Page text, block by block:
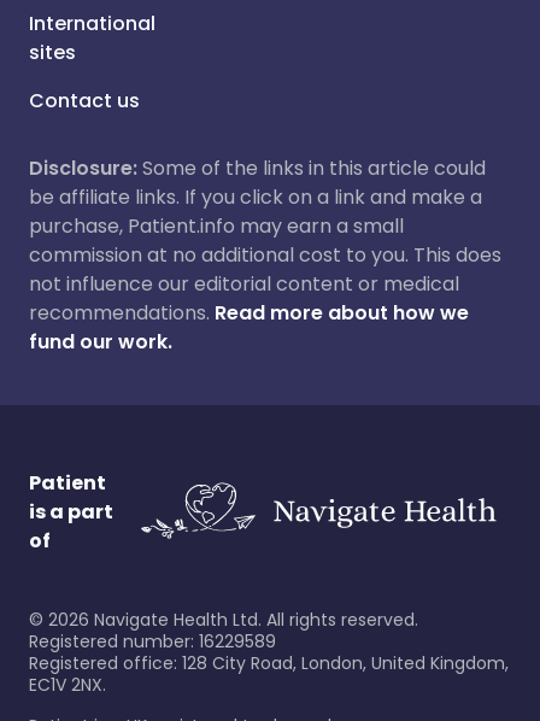
International
sites
Contact us
Disclosure:Some of the links in this article could
be affiliate links. If you click on a link and make a
purchase, Patient.info may earn a small
commission at no additional cost to you. This does
not influence our editorial content or medical
recommendations. Read more about how we
fund our work.
Patient
is a part
of
© 2026 Navigate Health Ltd. All rights reserved.
Registered number: 16229589
Registered office: 128 City Road, London, United Kingdom,
EC1V 2NX.